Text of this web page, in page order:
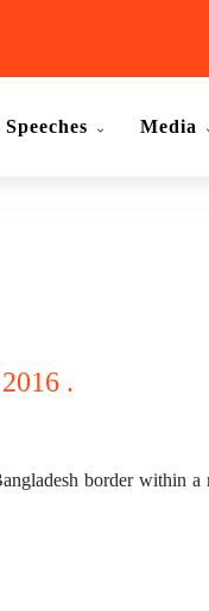
Speeches Media
.
border within a